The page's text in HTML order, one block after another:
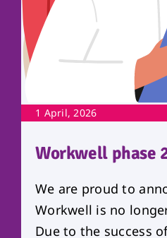
1 April, 2026
Workwell phase
We are proud to
Workwell is no
Due to the success